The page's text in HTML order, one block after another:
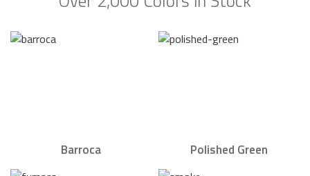
Barroca Polished Green